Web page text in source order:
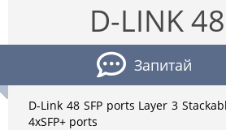
D-LINK
Запитай
D-Link 48 SFP ports Layer 3
4xSFP+ ports